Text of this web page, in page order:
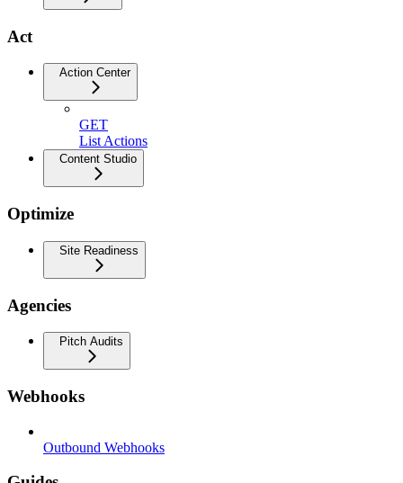
Act
Action Center
GET
List Actions
Content Studio
Optimize
Site Readiness
Agencies
Pitch Audits
Webhooks
Outbound Webhooks